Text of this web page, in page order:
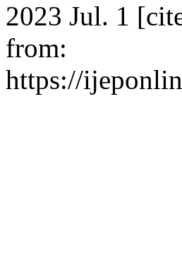
2023 Jul. 1
from:
https://